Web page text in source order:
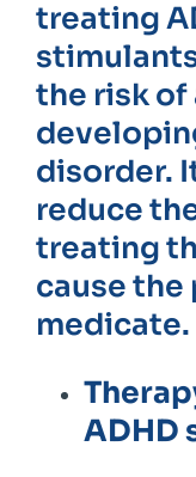
treating
the risk of
disorder.
reduce
treating
cause
medicate.
ADHD